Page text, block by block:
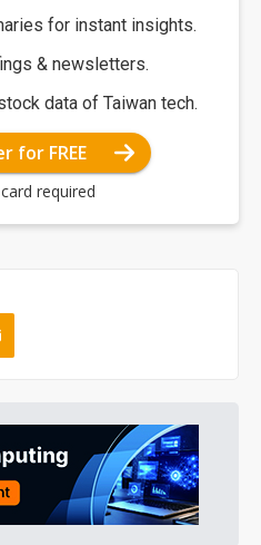
for instant insights.
& newsletters.
data of Taiwan tech.
for FREE
required